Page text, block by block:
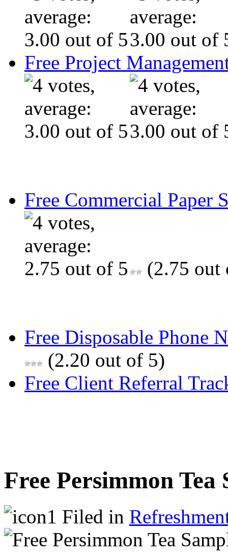
Free Project
Free Commercial Paper
(2.75 out
Free Disposable Phone
(2.20 out of 5)
Free Client Referral
Free Persimmon Tea
Filed in